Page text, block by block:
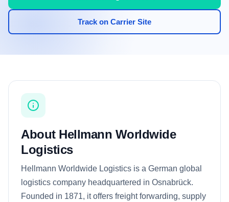
Track on Carrier Site
About Hellmann Worldwide
Logistics
Hellmann Worldwide Logistics is a German global
logistics company headquartered in Osnabrück.
Founded in 1871, it offers freight forwarding, supply